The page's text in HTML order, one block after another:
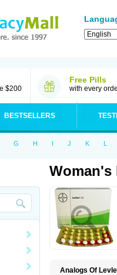
$200
Free Pills
with every
BESTSELLERS
G H I J K L
Woman's
Analogs Of